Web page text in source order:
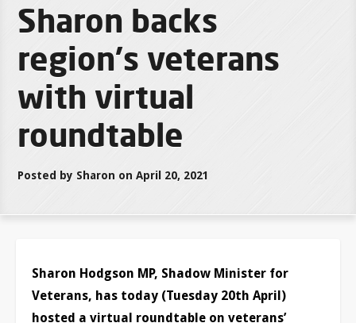
Sharon backs
region's veterans
with virtual
roundtable
Posted by Sharon on April 20, 2021
Sharon Hodgson MP, Shadow Minister for
Veterans, has today (Tuesday 20th April)
hosted a virtual roundtable on veterans’